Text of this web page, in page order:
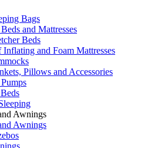
Bags
and Mattresses
Beds
Inflating and Foam Mattresses
Pillows and Accessories
Awnings
Awnings